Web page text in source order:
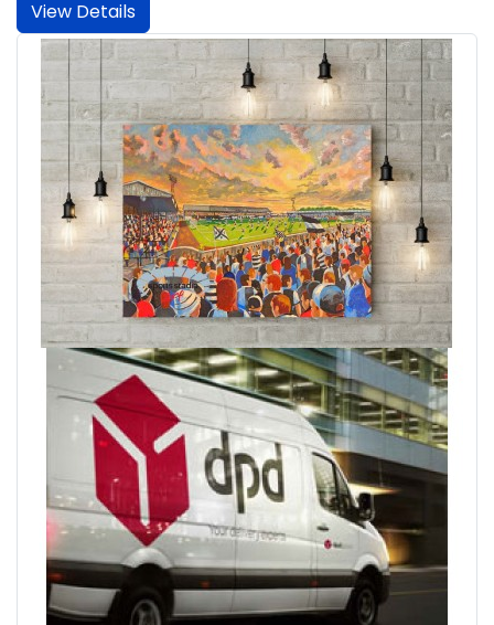
View Details